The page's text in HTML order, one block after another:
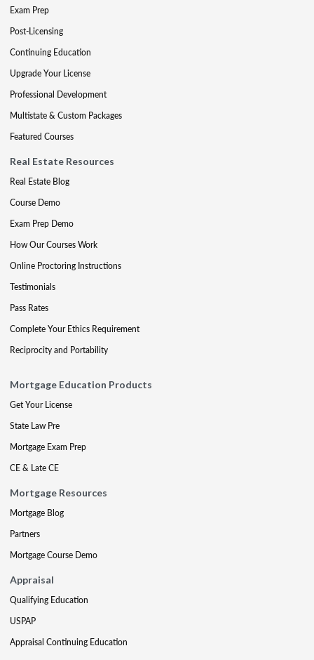
Exam Prep
Post-Licensing
Continuing Education
Upgrade Your License
Professional Development
Multistate & Custom Packages
Featured Courses
Real Estate Resources
Real Estate Blog
Course Demo
Exam Prep Demo
How Our Courses Work
Online Proctoring Instructions
Testimonials
Pass Rates
Complete Your Ethics Requirement
Reciprocity and Portability
Mortgage Education Products
Get Your License
State Law Pre
Mortgage Exam Prep
CE & Late CE
Mortgage Resources
Mortgage Blog
Partners
Mortgage Course Demo
Appraisal
Qualifying Education
USPAP
Appraisal Continuing Education